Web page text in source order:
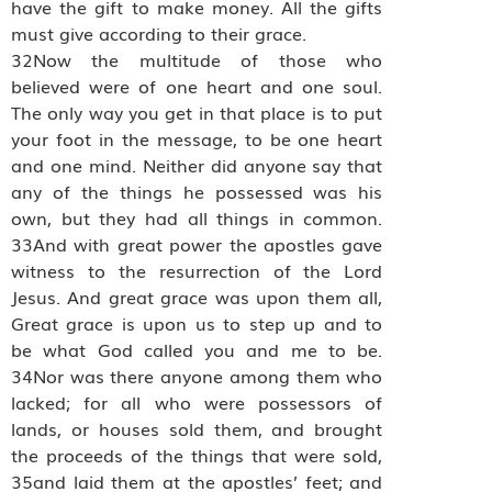
have the gift to make money. All the gifts
must give according to their grace.
32Now the multitude of those who
believed were of one heart and one soul.
The only way you get in that place is to put
your foot in the message, to be one heart
and one mind. Neither did anyone say that
any of the things he possessed was his
own, but they had all things in common.
33And with great power the apostles gave
witness to the resurrection of the Lord
Jesus. And great grace was upon them all,
Great grace is upon us to step up and to
be what God called you and me to be.
34Nor was there anyone among them who
lacked; for all who were possessors of
lands, or houses sold them, and brought
the proceeds of the things that were sold,
35and laid them at the apostles’ feet; and